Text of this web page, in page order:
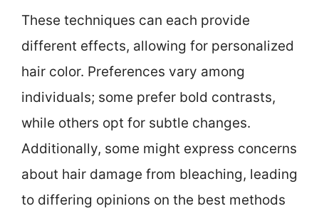
These techniques can each provide
different effects, allowing for personalized
hair color. Preferences vary among
individuals; some prefer bold contrasts,
while others opt for subtle changes.
Additionally, some might express concerns
about hair damage from bleaching, leading
to differing opinions on the best methods